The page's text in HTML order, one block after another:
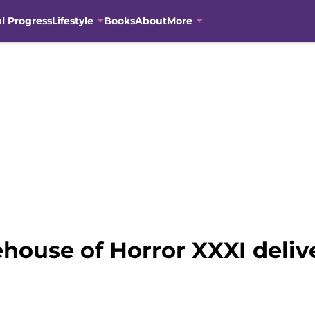
ProgressLifestyle BooksAboutMore
of Horror XXXI